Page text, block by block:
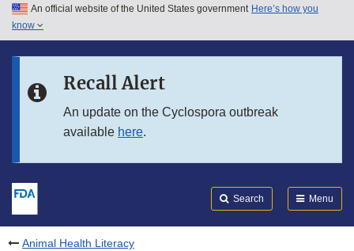
Skip to main content
Skip to in this section menu
An official website of the United States government Here’s how you
know
Recall Alert
An update on the Cyclospora outbreak
available here.
Search Menu
Animal Health Literacy